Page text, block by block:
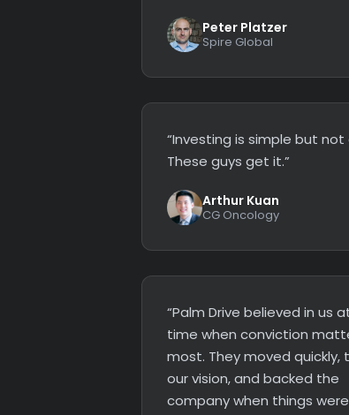
Peter Platzer
Spire Global
“Investing is simple but not
These guys get it.”
Arthur Kuan
CG Oncology
“Palm Drive believed in us
time when conviction
most. They moved quickly,
our vision, and backed the
company when things